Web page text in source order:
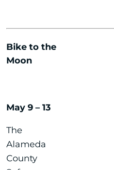
Bike to the
Moon
May 9 – 13
The
Alameda
County